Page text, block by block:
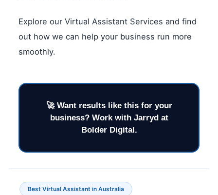
Explore our Virtual Assistant Services and find
out how we can help your business run more
smoothly.
Best Virtual Assistant in Australia